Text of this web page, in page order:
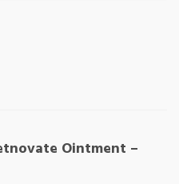
Ointment –